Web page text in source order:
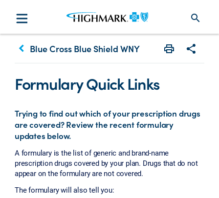
search
keyboard_arrow_left Blue Cross Blue Shield WNY
Formulary Quick Links
Trying to find out which of your prescription drugs
are covered? Review the recent formulary
updates below.
A formulary is the list of generic and brand-name
prescription drugs covered by your plan. Drugs that do not
appear on the formulary are not covered.
The formulary will also tell you: